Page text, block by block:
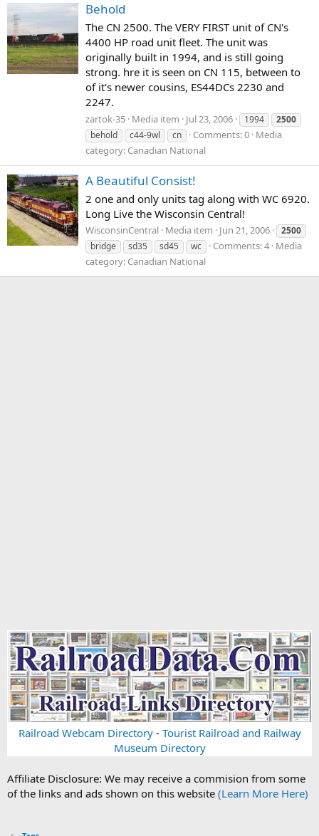
Behold
The CN 2500. The VERY FIRST unit of CN's
4400 HP road unit fleet. The unit was
originally built in 1994, and is still going
strong. hre it is seen on CN 115, between to
of it's newer cousins, ES44DCs 2230 and
2247.
zartok-35 Media item Jul 23, 2006 1994
2500
behold
c44-9wl cn Comments: 0 Media
category: Canadian National
A Beautiful Consist!
2 one and only units tag along with WC 6920.
Long Live the Wisconsin Central!
WisconsinCentral Media item Jun 21, 2006
2500
bridge
sd35 sd45 wc Comments: 4 Media
category: Canadian National
Railroad Webcam Directory- Tourist Railroad and Railway
Museum Directory
Affiliate Disclosure: We may receive a commision from some
of the links and ads shown on this website (Learn More Here)